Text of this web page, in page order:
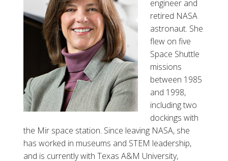
engineer and
retired NASA
astronaut. She
flew on five
Space Shuttle
missions
between 1985
and 1998,
including two
dockings with
the Mir space station. Since leaving NASA, she
has worked in museums and STEM leadership,
and is currently with Texas A&M University,